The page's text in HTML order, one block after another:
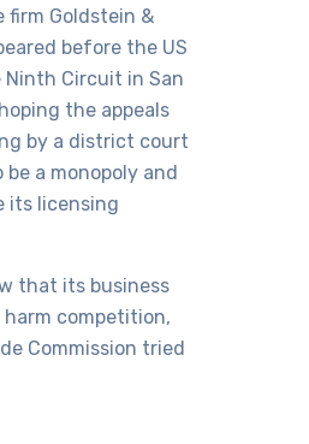
firm Goldstein &
before the US
Circuit in San
the appeals
by a district court
a monopoly and
its licensing
that its business
competition,
Commission tried